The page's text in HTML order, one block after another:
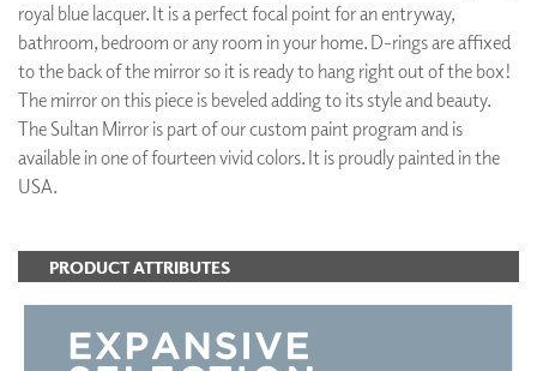
royal blue lacquer. It is a perfect focal point for an entryway,
bathroom, bedroom or any room in your home. D-rings are affixed
to the back of the mirror so it is ready to hang right out of the box!
The mirror on this piece is beveled adding to its style and beauty.
The Sultan Mirror is part of our custom paint program and is
available in one of fourteen vivid colors. It is proudly painted in the
USA.
PRODUCT ATTRIBUTES